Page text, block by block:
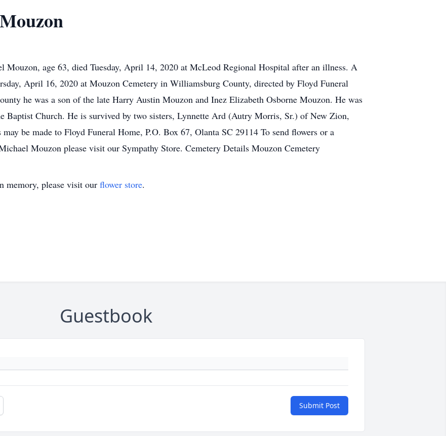
age 63, died Tuesday, April 14, 2020 at McLeod Regional Hospital after an illness. A
April 16, 2020 at Mouzon Cemetery in Williamsburg County, directed by Floyd Funeral
he was a son of the late Harry Austin Mouzon and Inez Elizabeth Osborne Mouzon. He was
Baptist Church. He is survived by two sisters, Lynnette Ard (Autry Morris, Sr.) of New Zion,
be made to Floyd Funeral Home, P.O. Box 67, Olanta SC 29114 To send flowers or a
Mouzon please visit our Sympathy Store. Cemetery Details Mouzon Cemetery
memory, please visit our flower store.
Guestbook
Submit Post